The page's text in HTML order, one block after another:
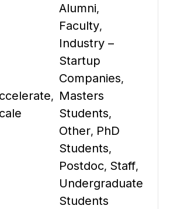
,
Alumni,
Faculty,
Industry –
Startup
Companies,
Masters
Students,
Other, PhD
Students,
Postdoc, Staff,
Undergraduate
Students